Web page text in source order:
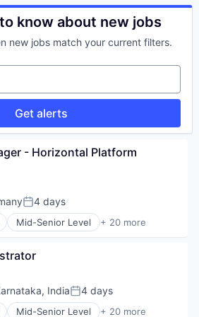
Computing
and Peripherals
Services
Computing
know about new jobs
new jobs match your current filters.
Get alerts
- Horizontal Platform
Posted:
4 days
Mid-Senior Level + 20 more
Machines (No
IndiaPosted:
4 days
Mid-Senior Level + 20 more